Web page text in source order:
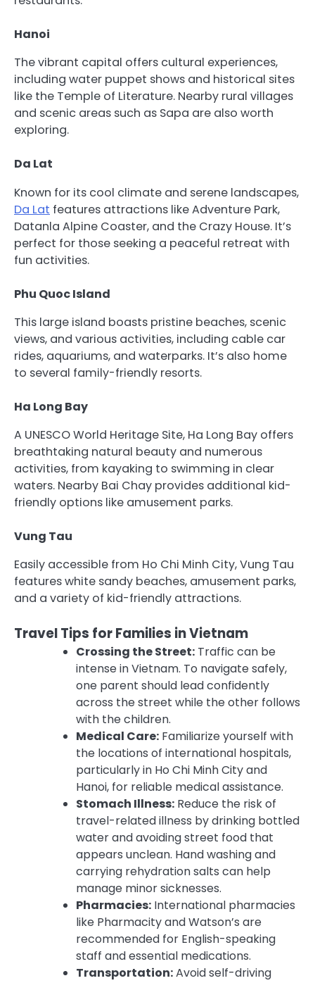
Hanoi
The vibrant capital offers cultural experiences,
including water puppet shows and historical sites
like the Temple of Literature. Nearby rural villages
and scenic areas such as Sapa are also worth
exploring.
Da Lat
Known for its cool climate and serene landscapes,
Da Lat features attractions like Adventure Park,
Datanla Alpine Coaster, and the Crazy House. It’s
perfect for those seeking a peaceful retreat with
fun activities.
Phu Quoc Island
This large island boasts pristine beaches, scenic
views, and various activities, including cable car
rides, aquariums, and waterparks. It’s also home
to several family-friendly resorts.
Ha Long Bay
A UNESCO World Heritage Site, Ha Long Bay offers
breathtaking natural beauty and numerous
activities, from kayaking to swimming in clear
waters. Nearby Bai Chay provides additional kid-
friendly options like amusement parks.
Vung Tau
Easily accessible from Ho Chi Minh City, Vung Tau
features white sandy beaches, amusement parks,
and a variety of kid-friendly attractions.
Travel Tips for Families in Vietnam
Crossing the Street: Traffic can be
intense in Vietnam. To navigate safely,
one parent should lead confidently
across the street while the other follows
with the children.
Medical Care: Familiarize yourself with
the locations of international hospitals,
particularly in Ho Chi Minh City and
Hanoi, for reliable medical assistance.
Stomach Illness: Reduce the risk of
travel-related illness by drinking bottled
water and avoiding street food that
appears unclean. Hand washing and
carrying rehydration salts can help
manage minor sicknesses.
Pharmacies: International pharmacies
like Pharmacity and Watson’s are
recommended for English-speaking
staff and essential medications.
Transportation:Avoid self-driving